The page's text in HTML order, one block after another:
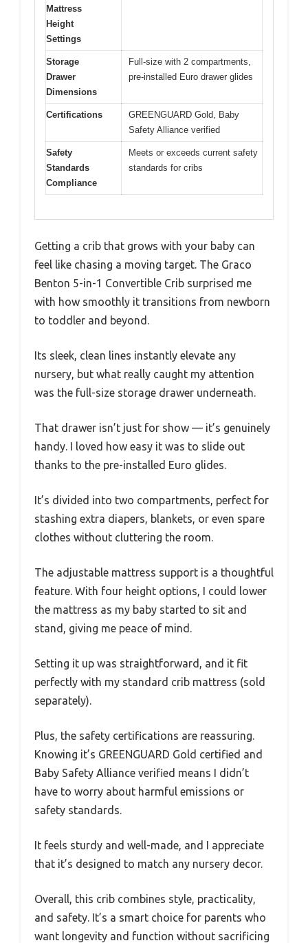
Mattress
Height
Settings
Storage
Drawer
Dimensions
Full-size with 2 compartments,
pre-installed Euro drawer glides
Certifications
GREENGUARD Gold, Baby
Safety Alliance verified
Safety
Standards
Compliance
Meets or exceeds current safety
standards for cribs
Getting a crib that grows with your baby can
feel like chasing a moving target. The Graco
Benton 5-in-1 Convertible Crib surprised me
with how smoothly it transitions from newborn
to toddler and beyond.
Its sleek, clean lines instantly elevate any
nursery, but what really caught my attention
was the full-size storage drawer underneath.
That drawer isn’t just for show — it’s genuinely
handy. I loved how easy it was to slide out
thanks to the pre-installed Euro glides.
It’s divided into two compartments, perfect for
stashing extra diapers, blankets, or even spare
clothes without cluttering the room.
The adjustable mattress support is a thoughtful
feature. With four height options, I could lower
the mattress as my baby started to sit and
stand, giving me peace of mind.
Setting it up was straightforward, and it fit
perfectly with my standard crib mattress (sold
separately).
Plus, the safety certifications are reassuring.
Knowing it’s GREENGUARD Gold certified and
Baby Safety Alliance verified means I didn’t
have to worry about harmful emissions or
safety standards.
It feels sturdy and well-made, and I appreciate
that it’s designed to match any nursery decor.
Overall, this crib combines style, practicality,
and safety. It’s a smart choice for parents who
want longevity and function without sacrificing